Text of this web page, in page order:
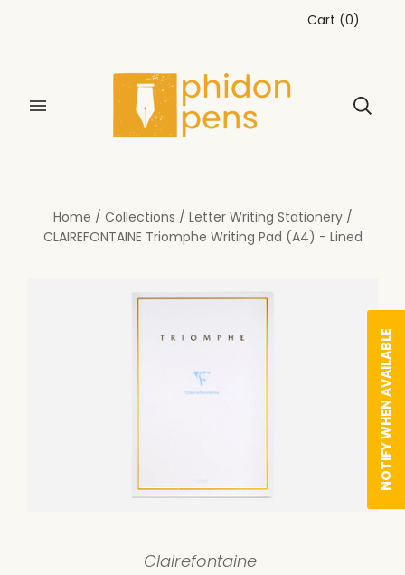
Cart (0)
Home / Collections / Letter Writing Stationery /
CLAIREFONTAINE Triomphe Writing Pad (A4) - Lined
Clairefontaine
NOTIFY WHEN AVAILABLE